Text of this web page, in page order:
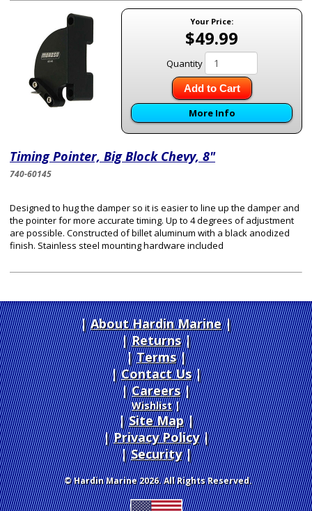
Your Price:
$49.99
Quantity
Add to Cart
More Info
Timing Pointer, Big Block Chevy, 8"
740-60145
Designed to hug the damper so it is easier to line up the damper and
the pointer for more accurate timing. Up to 4 degrees of adjustment
are possible. Constructed of billet aluminum with a black anodized
finish. Stainless steel mounting hardware included
About Hardin Marine|
Returns|
Terms|
Contact Us
Careers|
Wishlist|
Site Map|
Privacy Policy|
Security
© Hardin Marine 2026. All Rights Reserved.